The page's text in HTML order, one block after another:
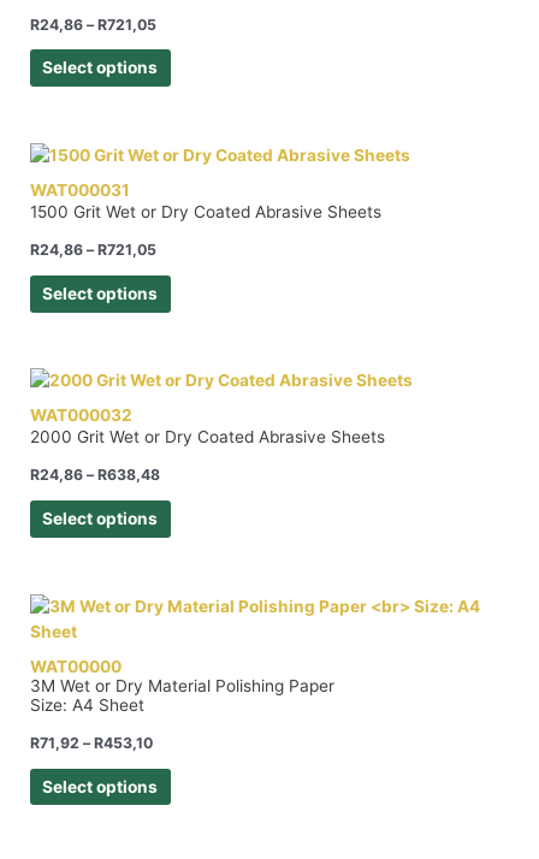
R24,86 – R721,05
Select options
WAT000031
1500 Grit Wet or Dry Coated Abrasive Sheets
R24,86 – R721,05
Select options
WAT000032
2000 Grit Wet or Dry Coated Abrasive Sheets
R24,86 – R638,48
Select options
WAT00000
3M Wet or Dry Material Polishing Paper
Size: A4 Sheet
R71,92 – R453,10
Select options